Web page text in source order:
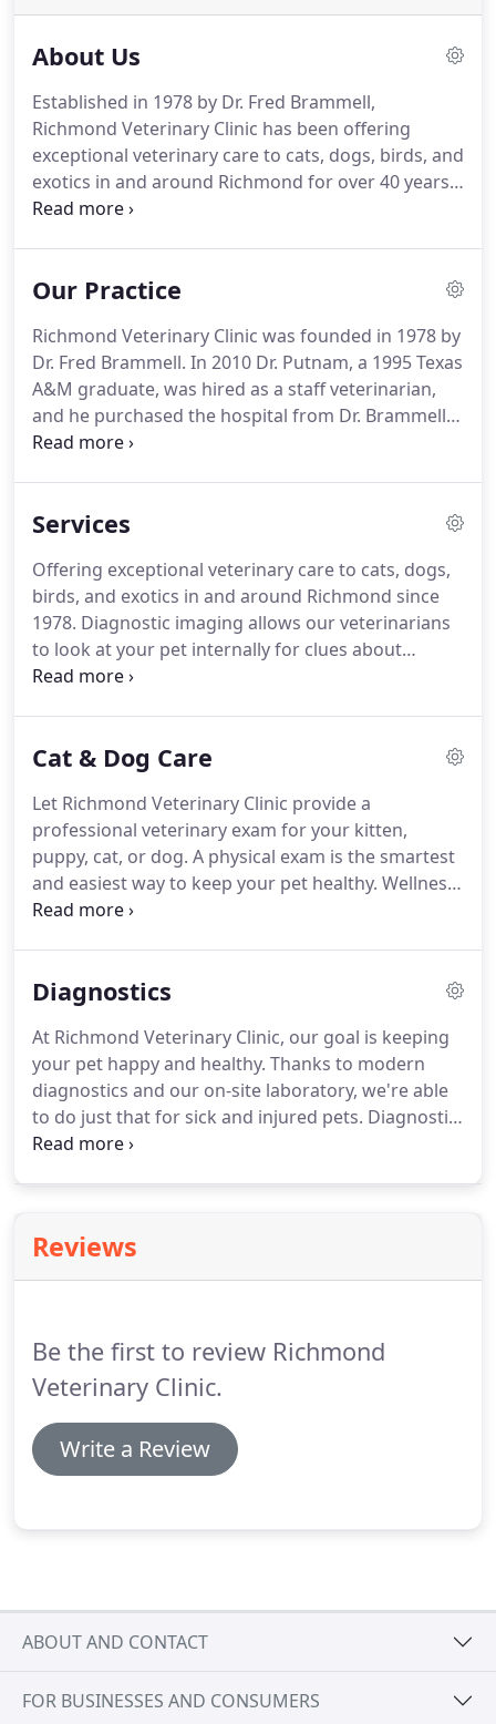
About Us
Established in 1978 by Dr. Fred Brammell,
Richmond Veterinary Clinic has been offering
exceptional veterinary care to cats, dogs, birds, and
exotics in and around Richmond for over 40 years.
We understand that pets are family which is exactly
individualized treatment for your furry, scaled, or
Our Practice
Richmond Veterinary Clinic was founded in 1978 by
Dr. Fred Brammell. In 2010 Dr. Putnam, a 1995 Texas
A&M graduate, was hired as a staff veterinarian,
and he purchased the hospital from Dr. Brammell
in 2012.In 2016 the hospital moved to 947 Spanish
since 2010, provided Madison County with the
offers preventative care medicine, orthopedic
surgery, endoscopy, chemotherapy, ultrasound,
laser therapy, dental x-rays, and advanced dental
procedures.
Services
Offering exceptional veterinary care to cats, dogs,
birds, and exotics in and around Richmond since
1978. Diagnostic imaging allows our veterinarians
to look at your pet internally for clues about
sickness or injury.
provide your pet with high-quality surgical care in a
improve mobility, reduce pain, increase motor
function, and speed up the post-op recovery
process with rehabilitation.
Cat & Dog Care
Let Richmond Veterinary Clinic provide a
professional veterinary exam for your kitten,
puppy, cat, or dog. A physical exam is the smartest
and easiest way to keep your pet healthy. Wellness
exams allow our veterinarians to detect problems
enlarged organs, cataracts, ear infections, ear
Diagnostics
At Richmond Veterinary Clinic, our goal is keeping
your pet happy and healthy. Thanks to modern
diagnostics and our on-site laboratory, we're able
to do just that for sick and injured pets. Diagnostic
imaging allows us to examine your pet's internal
on their symptoms and the affected area of the
body.With the shared goal of successful recovery,
Reviews
Be the first to review Richmond
Veterinary Clinic.
Write a Review
ABOUT AND CONTACT
FOR BUSINESSES AND CONSUMERS